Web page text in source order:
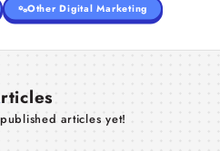
Other Digital Marketing
rticles
articles yet!